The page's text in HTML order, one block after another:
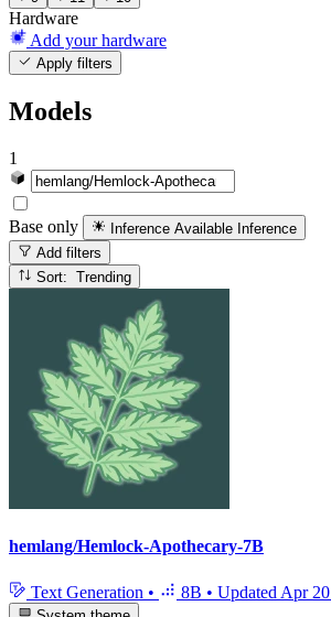
Hardware
Add your hardware
Apply filters
Models
1
Base only Inference Available Inference
Add filters
Sort: Trending
hemlang/Hemlock-Apothecary-7B
Text Generation • 8B • Updated Apr 20